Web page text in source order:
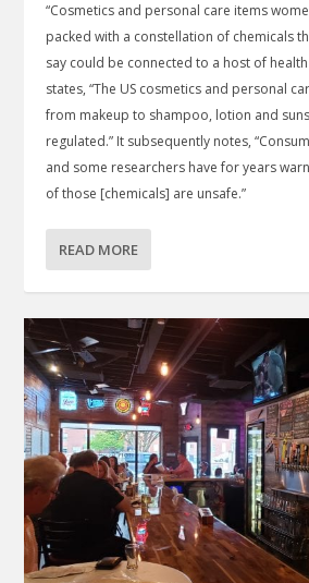
“Cosmetics and personal care items
packed with a constellation of chemicals
say could be connected to a host of
states, “The US cosmetics and personal
from makeup to shampoo, lotion and
regulated.” It subsequently notes,
and some researchers have for years
of those [chemicals] are unsafe.”
READ MORE